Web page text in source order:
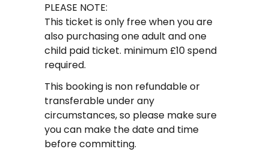
PLEASE NOTE:
This ticket is only free when you are
also purchasing one adult and one
child paid ticket. minimum £10 spend
required.
This booking is non refundable or
transferable under any
circumstances, so please make sure
you can make the date and time
before committing.